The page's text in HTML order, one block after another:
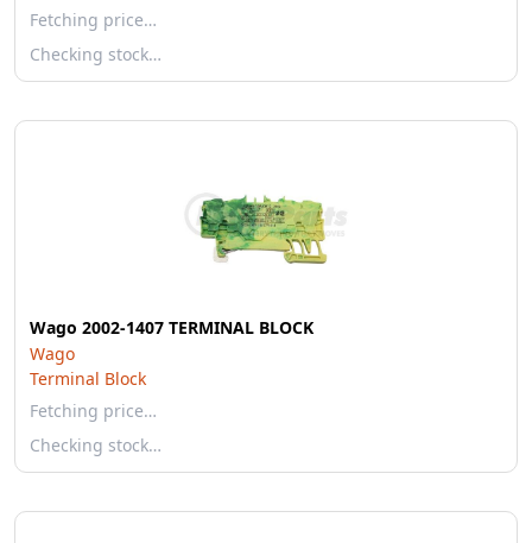
Fetching price…
Checking stock…
Wago 2002-1407 TERMINAL BLOCK
Wago
Terminal Block
Fetching price…
Checking stock…